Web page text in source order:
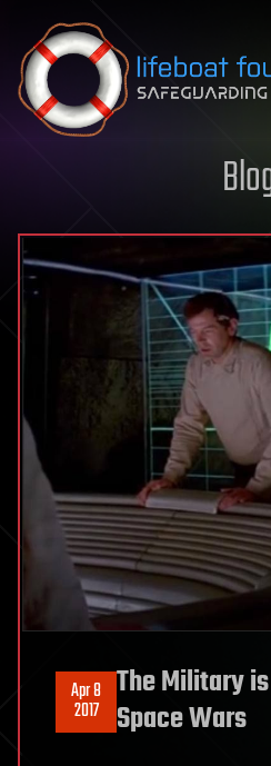
Skip to content
Apr 8
2017
The Military
Space Wars